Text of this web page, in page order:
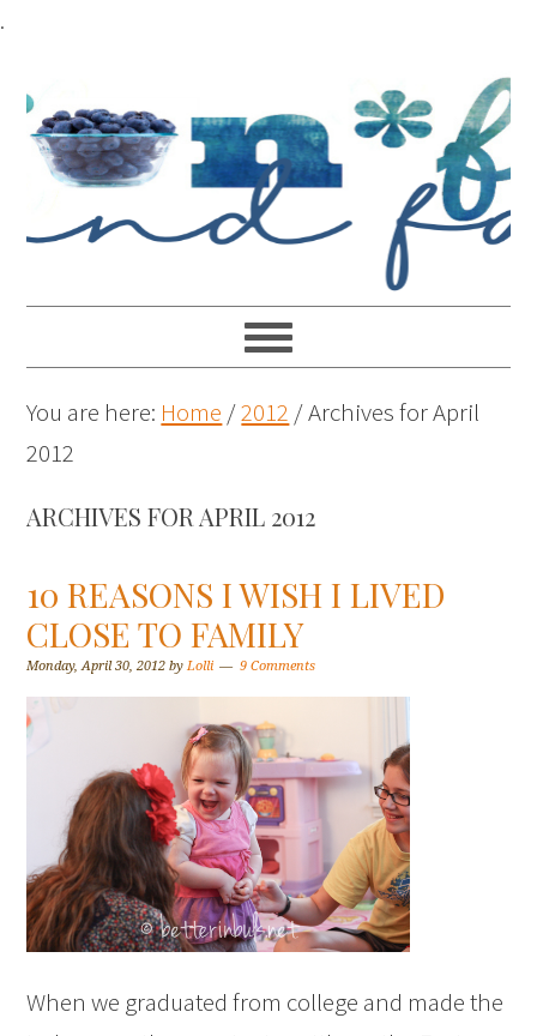
.
You are here: Home /2012 /Archives for April
2012
ARCHIVES FOR APRIL 2012
10 REASONS I WISH I LIVED
CLOSE TO FAMILY
Monday, April 30, 2012 byLolli 9 Comments
When we graduated from college and made the